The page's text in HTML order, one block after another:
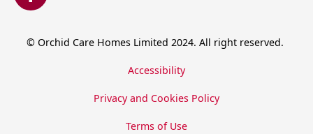
© Orchid Care Homes Limited 2024. All right reserved.
Accessibility
Privacy and Cookies Policy
Terms of Use